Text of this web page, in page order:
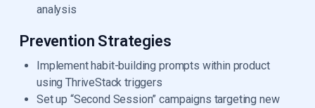
analysis
Prevention Strategies
Implement habit-building prompts within product
using ThriveStack triggers
Set up “Second Session” campaigns targeting new